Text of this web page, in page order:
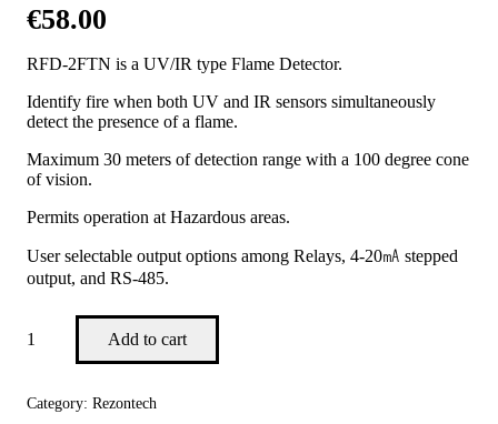
€58.00
RFD-2FTN is a UV/IR type Flame Detector.
Identify fire when both UV and IR sensors simultaneously
detect the presence of a flame.
Maximum 30 meters of detection range with a 100 degree cone
of vision.
Permits operation at Hazardous areas.
User selectable output options among Relays, 4-20㎃ stepped
output, and RS-485.
Add to cart
Category: Rezontech